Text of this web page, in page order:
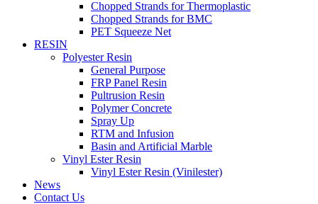
Chopped Strands for Thermoplastic
Chopped Strands for BMC
PET Squeeze Net
RESIN
Polyester Resin
General Purpose
FRP Panel Resin
Pultrusion Resin
Polymer Concrete
Spray Up
RTM and Infusion
Basin and Artificial Marble
Vinyl Ester Resin
Vinyl Ester Resin (Vinilester)
News
Contact Us